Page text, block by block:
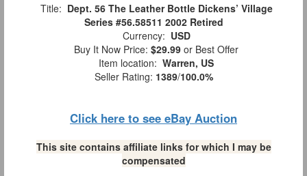
Title: Dept. 56 The Leather Bottle Dickens’ Village
Series #56.58511 2002 Retired
Currency: USD
Buy It Now Price: $29.99 or Best Offer
Item location: Warren, US
Seller Rating: 1389/100.0%
Click here to see eBay Auction
This site contains affiliate links for which I may be
compensated